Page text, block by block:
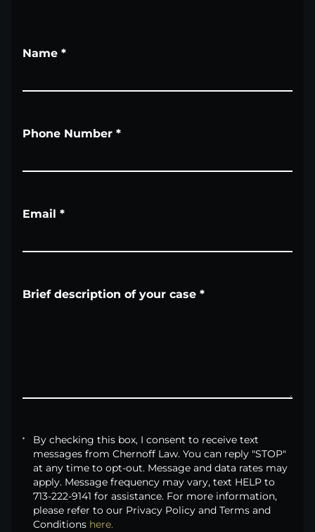
Name *
Phone Number *
Email *
Brief description of your case *
By checking this box, I consent to receive text
messages from Chernoff Law. You can reply "STOP"
at any time to opt-out. Message and data rates may
apply. Message frequency may vary, text HELP to
713-222-9141 for assistance. For more information,
please refer to our Privacy Policy and Terms and
Conditions here.